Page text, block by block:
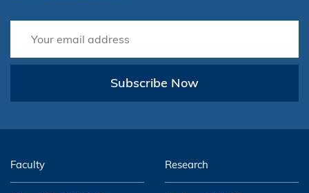
Subscribe Now
Faculty Research